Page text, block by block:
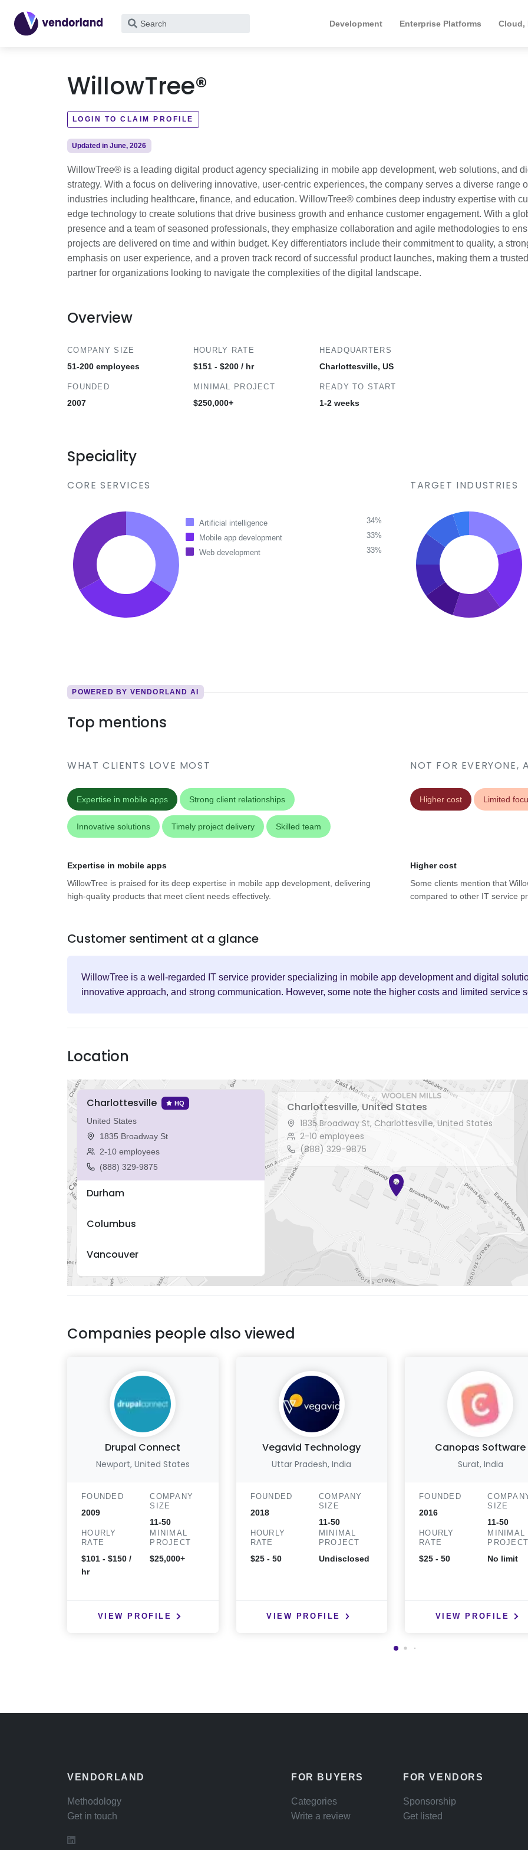
What
for?
Development Enterprise Platforms Cloud,
WillowTree®
LOGIN TO CLAIM PROFILE
Updated in June, 2026
WillowTree® is a leading digital product agency specializing in mobile app development, web solutions, and
strategy. With a focus on delivering innovative, user-centric experiences, the company serves a diverse range
industries including healthcare, finance, and education. WillowTree® combines deep industry expertise with
edge technology to create solutions that drive business growth and enhance customer engagement. With a
presence and a team of seasoned professionals, they emphasize collaboration and agile methodologies to
projects are delivered on time and within budget. Key differentiators include their commitment to quality, a
emphasis on user experience, and a proven track record of successful product launches, making them a trusted
partner for organizations looking to navigate the complexities of the digital landscape.
Overview
COMPANY SIZE
51-200 employees
FOUNDED
2007
HOURLY RATE
$151 - $200 / hr
MINIMAL PROJECT
$250,000+
HEADQUARTERS
Charlottesville, US
READY TO START
1-2 weeks
Speciality
CORE SERVICES
Artificial intelligence
34%
Mobile app development
33%
Web development
33%
TARGET INDUSTRIES
POWERED BY VENDORLAND AI
Top mentions
WHAT CLIENTS LOVE MOST
Expertise in mobile apps Strong client relationships
Innovative solutions Timely project delivery Skilled team
NOT FOR EVERYONE,
Higher cost Limited
Expertise in mobile apps
WillowTree is praised for its deep expertise in mobile app development, delivering
high-quality products that meet client needs effectively.
Higher cost
Some clients mention that
compared to other IT service
Customer sentiment at a glance
WillowTree is a well-regarded IT service provider specializing in mobile app development and digital
innovative approach, and strong communication. However, some note the higher costs and limited service
Location
Charlottesville, United States
1835 Broadway St, Charlottesville, United States
2-10 employees
(888) 329-9875
Charlottesville HQ
United States
1835 Broadway St
2-10 employees
(888) 329-9875
Durham
Columbus
Vancouver
Porto Alegre
Companies people also viewed
Drupal Connect
Newport, United States
FOUNDED
2009
COMPANY
SIZE
11-50
HOURLY
RATE
$101 - $150 /
hr
MINIMAL
PROJECT
$25,000+
VIEW PROFILE
Vegavid Technology
Uttar Pradesh, India
FOUNDED
2018
COMPANY
SIZE
11-50
HOURLY
RATE
$25 - 50
MINIMAL
PROJECT
Undisclosed
VIEW PROFILE
Canopas Software
Surat, India
FOUNDED
2016
SIZE
11-50
HOURLY
RATE
$25 - 50
MINIMAL
No limit
VIEW PROFILE
VENDORLAND
Methodology
Get in touch
FOR BUYERS
Categories
Write a review
FOR VENDORS
Sponsorship
Get listed